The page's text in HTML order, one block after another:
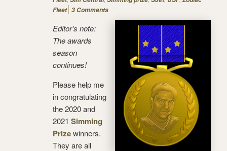
Fleet 3 Comments
Editor’s note:
The awards
season
continues!
Please help me
in congratulating
the 2020 and
2021 Simming
Prizewinners.
They are all